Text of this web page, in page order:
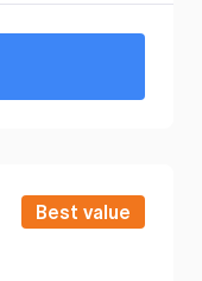
Best value